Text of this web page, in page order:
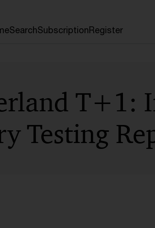
SearchSubscriptionRegister
T+1:
Testing